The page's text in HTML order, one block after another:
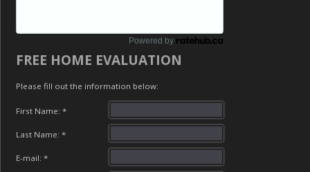
Powered by
FREE HOME EVALUATION
Please fill out the information below:
First Name: *
Last Name: *
E-mail: *